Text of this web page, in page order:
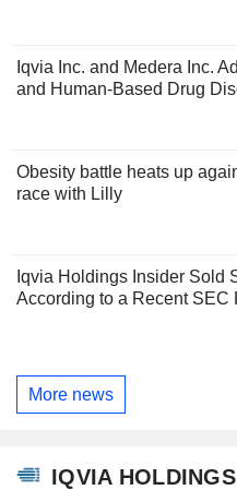
Iqvia Inc. and Medera Inc.
and Human-Based Drug
Obesity battle heats up
race with Lilly
Iqvia Holdings Insider Sold
According to a Recent SEC
More news
IQVIA